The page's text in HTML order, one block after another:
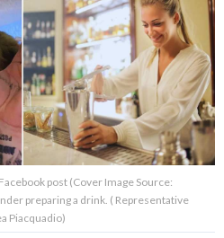
post (Cover Image Source:
preparing a drink. ( Representative
Piacquadio)